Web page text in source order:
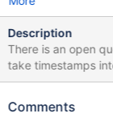
Description
There is an open
take timestamps
that there isn't
transaction IDs
Comments